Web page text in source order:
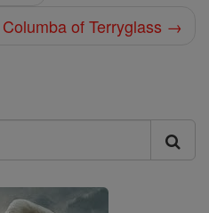
of Terryglass →